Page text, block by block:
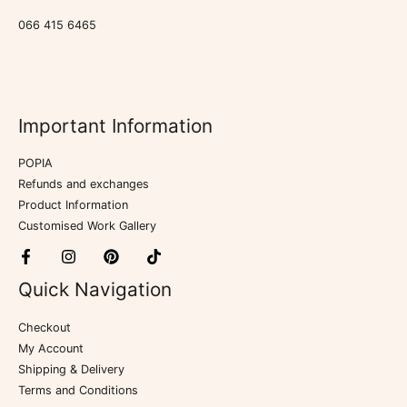
066 415 6465
Important Information
POPIA
Refunds and exchanges
Product Information
Customised Work Gallery
Quick Navigation
Checkout
My Account
Shipping & Delivery
Terms and Conditions